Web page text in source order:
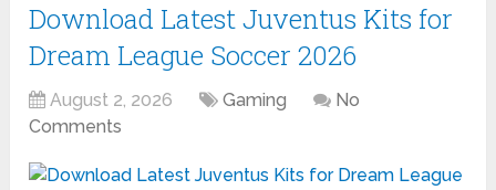
Download Latest Juventus Kits for
Dream League Soccer 2026
August 2, 2026 Gaming
No
Comments